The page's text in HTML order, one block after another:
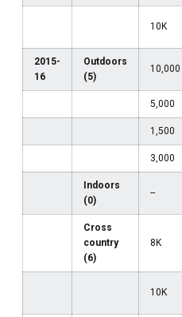
10K
2015-
16
Outdoors
(5)
10,000
5,000
1,500
3,000
Indoors
(0)
--
Cross
country
(6)
8K
10K